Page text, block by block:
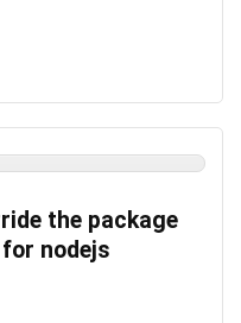
the package
nodejs